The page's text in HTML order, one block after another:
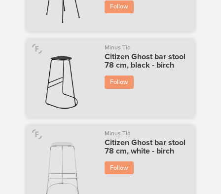
Follow
Minus Tio
Citizen Ghost bar stool
78 cm, black - birch
Follow
Minus Tio
Citizen Ghost bar stool
78 cm, white - birch
Follow